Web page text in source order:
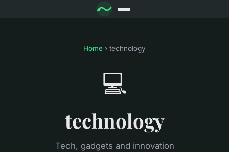
Home › technology
💻
technology
Tech, gadgets and innovation